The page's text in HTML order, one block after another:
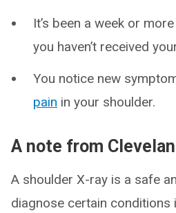
It’s been a week or
you haven’t received
You notice new
pain in your shoulder.
A note from
A shoulder X-ray is a safe
diagnose certain conditions